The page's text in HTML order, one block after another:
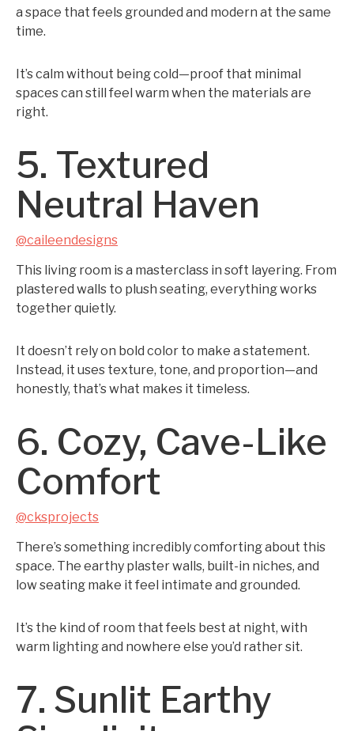
a space that feels grounded and modern at the same
time.
It’s calm without being cold—proof that minimal
spaces can still feel warm when the materials are
right.
5. Textured
Neutral Haven
@caileendesigns
This living room is a masterclass in soft layering. From
plastered walls to plush seating, everything works
together quietly.
It doesn’t rely on bold color to make a statement.
Instead, it uses texture, tone, and proportion—and
honestly, that’s what makes it timeless.
6. Cozy, Cave-Like
Comfort
@cksprojects
There’s something incredibly comforting about this
space. The earthy plaster walls, built-in niches, and
low seating make it feel intimate and grounded.
It’s the kind of room that feels best at night, with
warm lighting and nowhere else you’d rather sit.
7. Sunlit Earthy